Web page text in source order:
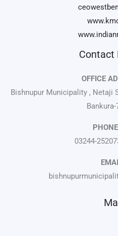
Contact
OFFICE
Bishnupur Municipality , Netaji
03244-